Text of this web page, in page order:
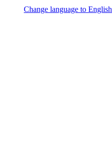
Change language to English